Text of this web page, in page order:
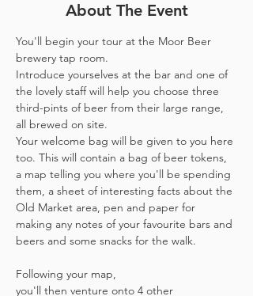
About The Event
You'll begin your tour at the Moor Beer
brewery tap room.
Introduce yourselves at the bar and one of
the lovely staff will help you choose three
third-pints of beer from their large range,
all brewed on site.
Your welcome bag will be given to you here
too. This will contain a bag of beer tokens,
a map telling you where you'll be spending
them, a sheet of interesting facts about the
Old Market area, pen and paper for
making any notes of your favourite bars and
beers and some snacks for the walk.
Following your map,
you'll then venture onto 4 other